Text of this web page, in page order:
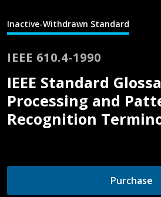
Inactive-Withdrawn Standard
IEEE 610.4-1990
IEEE Standard
Processing and
Recognition
Purchase